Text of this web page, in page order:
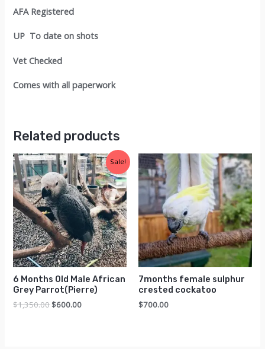
AFA Registered
UP To date on shots
Vet Checked
Comes with all paperwork
Related products
Sale!
6 Months Old Male African
Grey Parrot(Pierre)
$1,350.00Original
$600.00Current
7months female sulphur
crested cockatoo
$700.00